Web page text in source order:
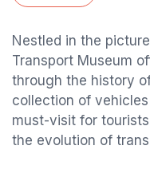
Nestled in the
Transport Museum
through the history
collection of
must-visit for
the evolution of